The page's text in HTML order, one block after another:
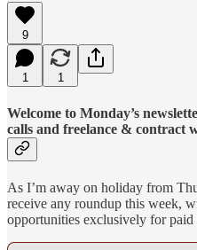
9
1 1
Welcome to Monday’s
calls and freelance & contract
As I’m away on holiday from
receive any roundup this week,
opportunities exclusively for paid